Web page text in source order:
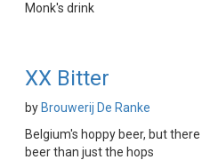
Monk's drink
XX Bitter
by Brouwerij De Ranke
Belgium's hoppy beer, but
beer than just the hops